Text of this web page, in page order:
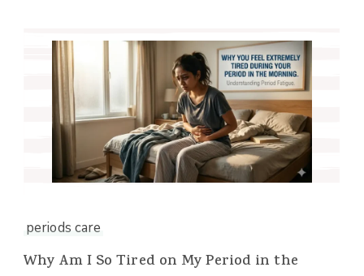
periods care
Why Am I So Tired on My Period in the